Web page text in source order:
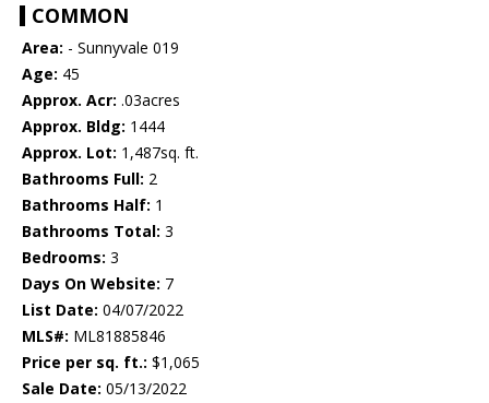
COMMON
Area: - Sunnyvale 019
Age: 45
Approx. Acr: .03acres
Approx. Bldg: 1444
Approx. Lot: 1,487sq. ft.
Bathrooms Full: 2
Bathrooms Half: 1
Bathrooms Total: 3
Bedrooms: 3
Days On Website: 7
List Date: 04/07/2022
MLS#: ML81885846
Price per sq. ft.: $1,065
Sale Date: 05/13/2022